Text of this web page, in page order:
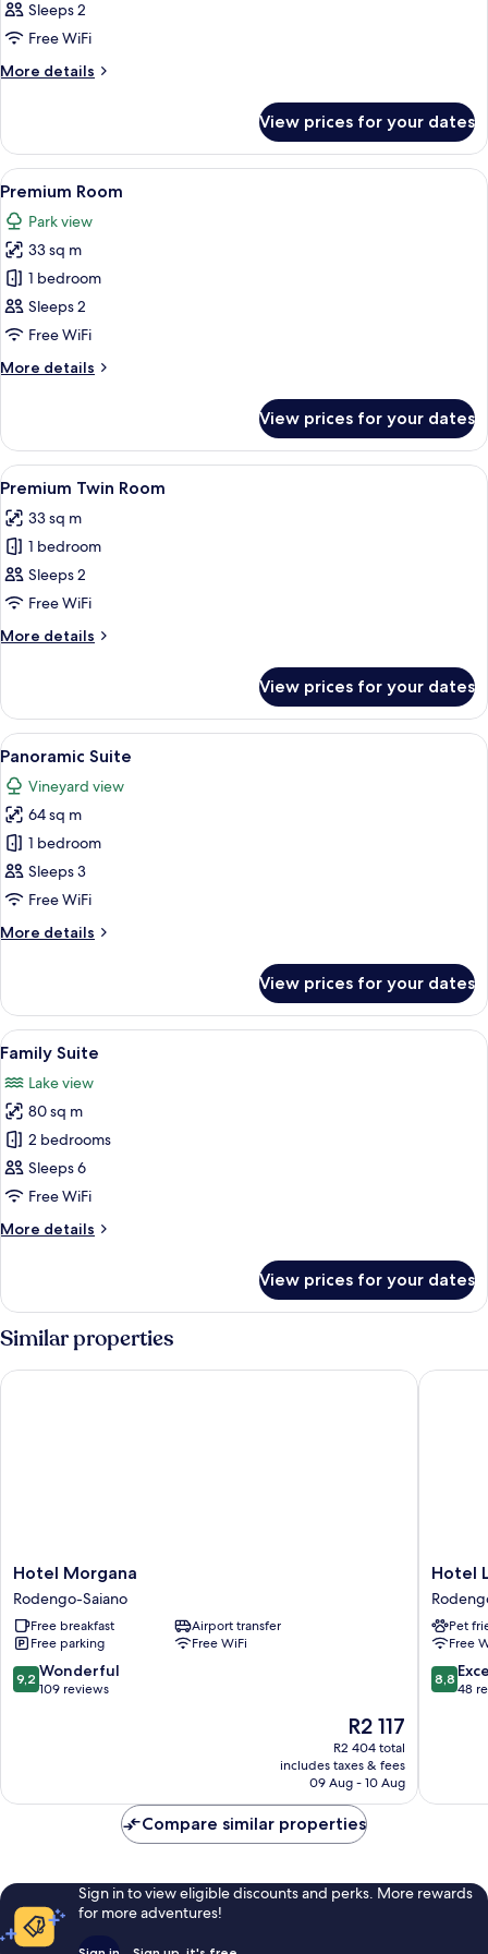
RoomSleeps 2
Free WiFi
More details
More
Room
View prices for your dates
View
all
photos
for
Premium
Room
A hotel room with a bed, a bedside
4
Premium Room
Park view
33 sq m
1 bedroom
Sleeps 2
Free WiFi
More details
More
Room
View prices for your dates
View
all
photos
for
Premium
Twin
Room
A hotel room with two beds, each
4
Premium Twin Room
33 sq m
1 bedroom
Sleeps 2
Free WiFi
More details
More
Twin
Room
View prices for your dates
View
all
photos
for
Panoramic
Suite
A bedroom with a bed, a sofa, a
4
Panoramic Suite
Vineyard view
64 sq m
1 bedroom
Sleeps 3
Free WiFi
More details
More
Suite
View prices for your dates
View
all
photos
for
Family
Suite
A bedroom with a large bed, two
5
Family Suite
Lake view
80 sq m
2 bedrooms
Sleeps 6
Free WiFi
More details
More
Suite
View prices for your dates
Similar properties
Hotel
Morgana
Rodengo-
Saiano
Hotel Morgana
Rodengo-Saiano
Free breakfast
Airport transfer
Free parking
Free WiFi
9.2
out
9,2 Wonderful
109 reviews
The
price
is
R2 117
R2 117
R2 404 total
includes taxes & fees
09 Aug - 10 Aug
Hotel Morgana
Hotel
Locanda
Saiano
Hotel
Pet
Free
8.8
out
8,8
48
Hotel
Compare similar properties
Sign in to view eligible discounts and perks. More rewards
for more adventures!